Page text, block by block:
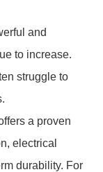
and
to increase.
struggle to
a proven
electrical
durability. For